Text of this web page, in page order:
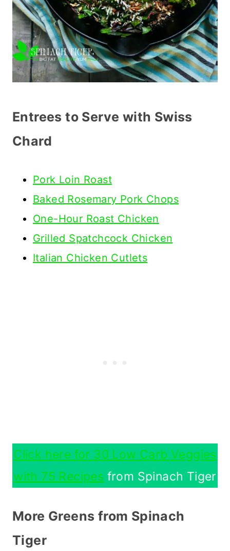
Entrees to Serve with Swiss
Chard
Pork Loin Roast
Baked Rosemary Pork Chops
One-Hour Roast Chicken
Grilled Spatchcock Chicken
Italian Chicken Cutlets
Click here for 30 Low Carb Veggies
with 75 Recipes from Spinach Tiger
More Greens from Spinach
Tiger